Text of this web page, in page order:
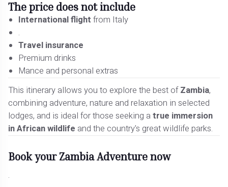
The price does not include
International flight from Italy
.
Travel insurance
Premium drinks
Mance and personal extras
This itinerary allows you to explore the best ofZambia,
combining adventure, nature and relaxation in selected
lodges, and is ideal for those seeking atrue immersion
in African wildlife and the country's great wildlife parks.
Book your Zambia Adventure now
.